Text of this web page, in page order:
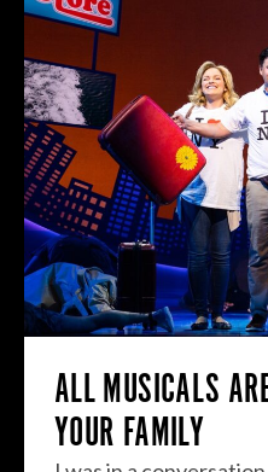
ALL MUSICALS
YOUR FAMILY